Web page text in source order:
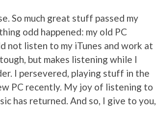
So much great stuff passed my
odd happened: my old PC
listen to my iTunes and work at
but makes listening while I
I persevered, playing stuff in the
PC recently. My joy of listening to
has returned. And so, I give to you,